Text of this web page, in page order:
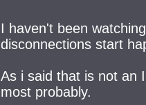
I haven't been
disconnections start
As i said that is not an
most probably.